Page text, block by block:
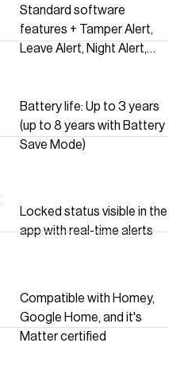
Standard software
features + Tamper Alert,
Leave Alert, Night Alert,
Protection, Battery Save
Mode, and more
Battery life: Up to 3 years
(up to 8 years with Battery
Save Mode)
Locked status visible in the
app with real-time alerts
Compatible with Homey,
Google Home, and it's
Matter certified